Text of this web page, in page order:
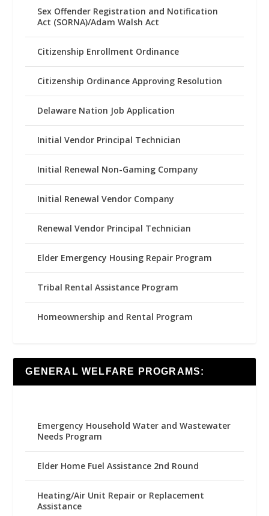
Sex Offender Registration and Notification
Act (SORNA)/Adam Walsh Act
Citizenship Enrollment Ordinance
Citizenship Ordinance Approving Resolution
Delaware Nation Job Application
Initial Vendor Principal Technician
Initial Renewal Non-Gaming Company
Initial Renewal Vendor Company
Renewal Vendor Principal Technician
Elder Emergency Housing Repair Program
Tribal Rental Assistance Program
Homeownership and Rental Program
GENERAL WELFARE PROGRAMS:
Emergency Household Water and Wastewater
Needs Program
Elder Home Fuel Assistance 2nd Round
Heating/Air Unit Repair or Replacement
Assistance